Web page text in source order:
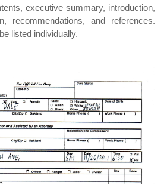
executive summary, introduction,
recommendations, and references.
listed individually.